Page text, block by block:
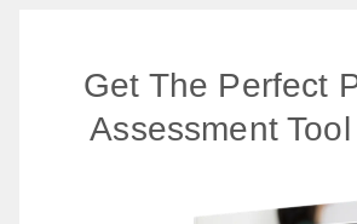
Get The Perfect
Assessment